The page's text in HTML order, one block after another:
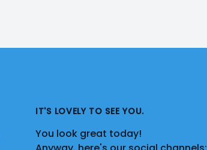
IT'S LOVELY TO SEE YOU.
You look great today!